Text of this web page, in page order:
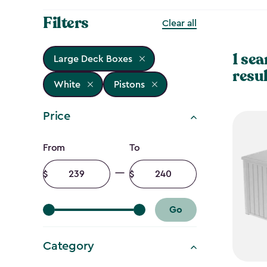
Filters Clear all
Large Deck Boxes
White Pistons
Price
Price
filter
From
Minimum
amount
To
Maximum
amount
Go
Category
1